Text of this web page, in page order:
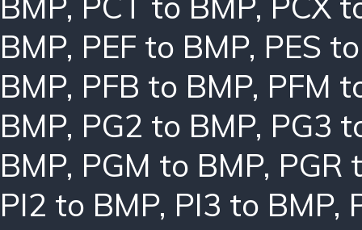
BMP, PEF to BMP, PES
BMP, PFB to BMP, PFM
BMP, PG2 to BMP, PG3
BMP, PGM to BMP, PGR
PI2 to BMP, PI3 to BMP,